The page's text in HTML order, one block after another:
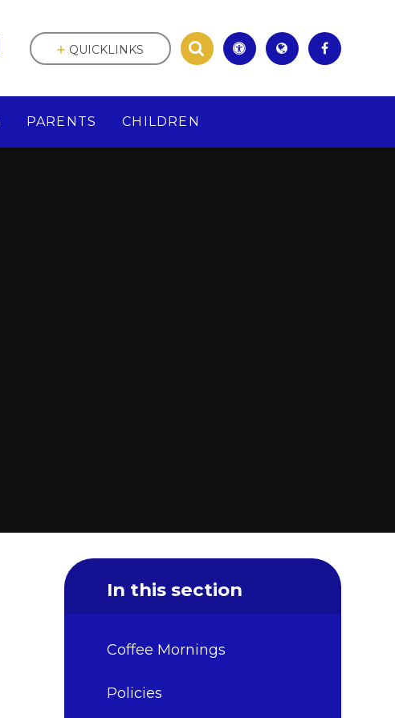
PARENTS CHILDREN
QUICKLINKS
In this section
Coffee Mornings
Policies